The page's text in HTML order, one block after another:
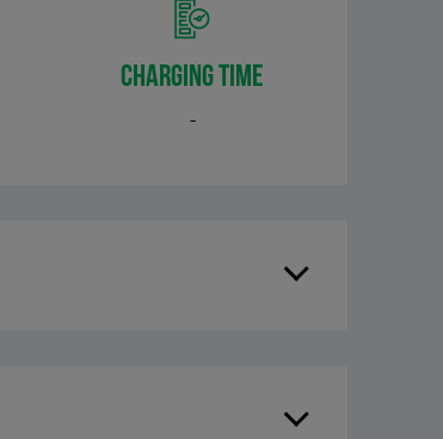
CHARGING TIME
-